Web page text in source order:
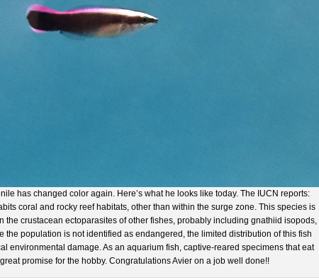
has changed color again. Here’s what he looks like today. The IUCN reports:
coral and rocky reef habitats, other than within the surge zone. This species is
the crustacean ectoparasites of other fishes, probably including gnathiid isopods,
the population is not identified as endangered, the limited distribution of this fish
environmental damage. As an aquarium fish, captive-reared specimens that eat
promise for the hobby. Congratulations Avier on a job well done!!